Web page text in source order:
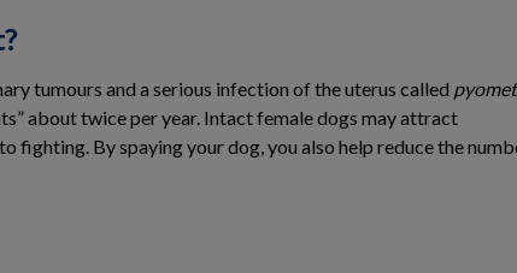
tumours and a serious infection of the uterus called
about twice per year. Intact female dogs may attract
fighting. By spaying your dog, you also help reduce the